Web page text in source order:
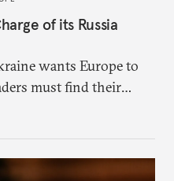
of its Russia
wants Europe to
must find their
Russia.